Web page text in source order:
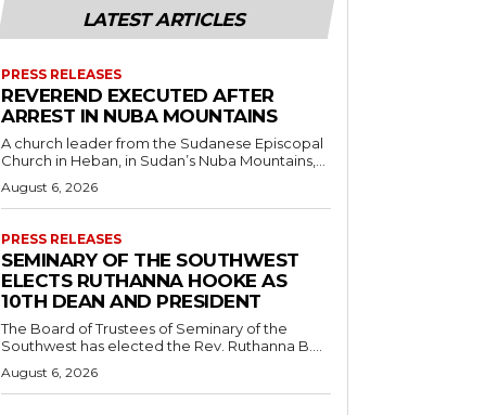
LATEST ARTICLES
PRESS RELEASES
REVEREND EXECUTED AFTER
ARREST IN NUBA MOUNTAINS
A church leader from the Sudanese Episcopal
Church in Heban, in Sudan’s Nuba Mountains,...
August 6, 2026
PRESS RELEASES
SEMINARY OF THE SOUTHWEST
ELECTS RUTHANNA HOOKE AS
10TH DEAN AND PRESIDENT
The Board of Trustees of Seminary of the
Southwest has elected the Rev. Ruthanna B....
August 6, 2026